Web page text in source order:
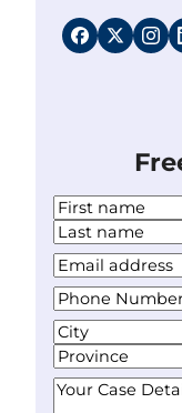
N
a
m
e
*
F
i
r
s
t
L
a
s
t
Y
o
u
r
E
m
a
P
h
o
n
e
A
d
d
C
iS
Y